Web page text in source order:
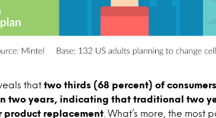
that two thirds (68 percent) of
two years, indicating that traditional two
product replacement . What’s more, the most